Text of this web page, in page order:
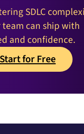
SDLC
team can ship with
and confidence.
Start for Free